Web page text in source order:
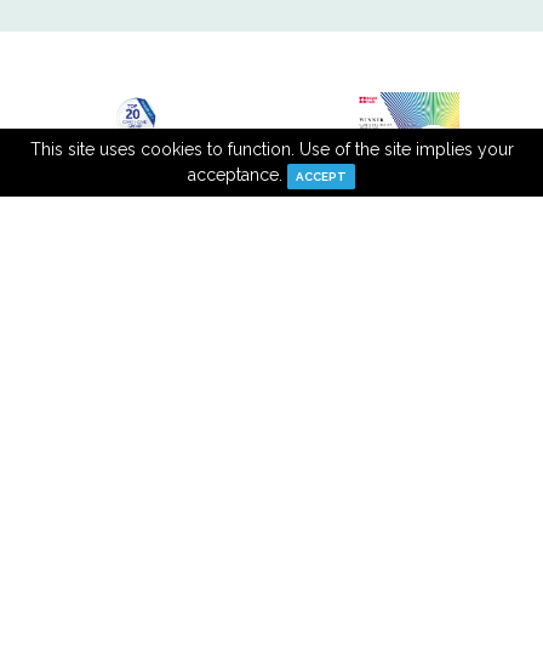
This site uses cookies to function. Use of the site implies your
acceptance.
ACCEPT